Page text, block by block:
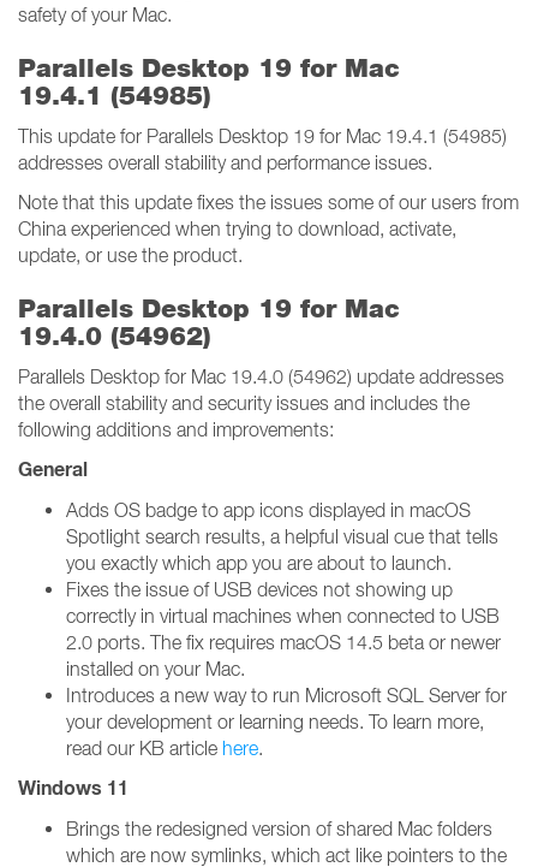
safety of your Mac.
Parallels Desktop 19 for Mac
19.4.1 (54985)
This update for Parallels Desktop 19 for Mac 19.4.1 (54985)
addresses overall stability and performance issues.
Note that this update fixes the issues some of our users from
China experienced when trying to download, activate,
update, or use the product.
Parallels Desktop 19 for Mac
19.4.0 (54962)
Parallels Desktop for Mac 19.4.0 (54962) update addresses
the overall stability and security issues and includes the
following additions and improvements:
General
Adds OS badge to app icons displayed in macOS
Spotlight search results, a helpful visual cue that tells
you exactly which app you are about to launch.
Fixes the issue of USB devices not showing up
correctly in virtual machines when connected to USB
2.0 ports. The fix requires macOS 14.5 beta or newer
installed on your Mac.
Introduces a new way to run Microsoft SQL Server for
your development or learning needs. To learn more,
read our KB article here.
Windows 11
Brings the redesigned version of shared Mac folders
which are now symlinks, which act like pointers to the